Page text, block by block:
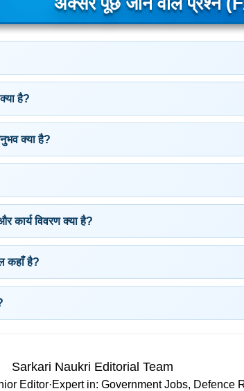
है?
क्या है?
कार्य विवरण क्या है?
कहाँ है?
Sarkari Naukri Editorial Team
Editor·Expert in: Government Jobs, Defence